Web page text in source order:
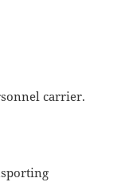
carrier.